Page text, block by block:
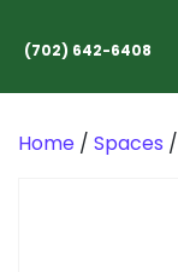
(702) 642-6408
Home / Spaces /